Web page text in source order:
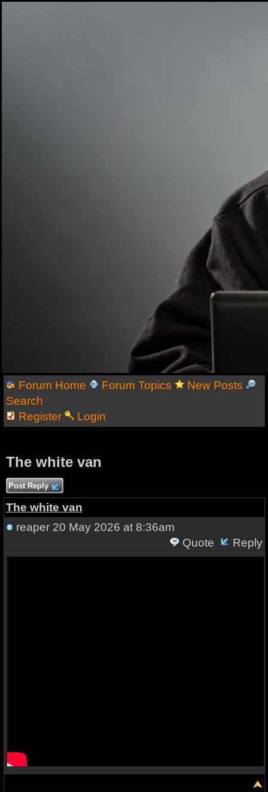
Forum Home Forum Topics
New Posts
Search
Register
Login
The white van
Post Reply
The white van
reaper20 May 2026 at 8:36am
Quote
Reply